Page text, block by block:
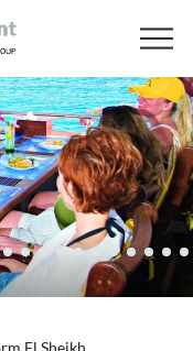
El Sheikh